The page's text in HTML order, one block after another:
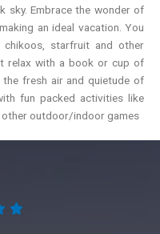
sky. Embrace the wonder of
an ideal vacation. You
chikoos, starfruit and other
relax with a book or cup of
fresh air and quietude of
fun packed activities like
other outdoor/indoor games
5